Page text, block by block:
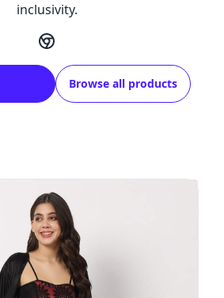
inclusivity.
Browse all products